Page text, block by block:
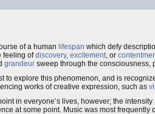
of a human lifespan which defy
feeling ofdiscovery, excitement, or
grandeur sweep through the
to explore this phenomenon, and is
works of creative expression, such as
in everyone’s lives, however; the
at some point. Music was most